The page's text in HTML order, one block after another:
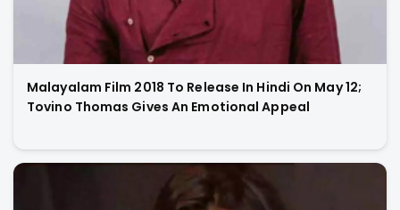
Malayalam Film 2018 To Release In Hindi On May 12;
Tovino Thomas Gives An Emotional Appeal